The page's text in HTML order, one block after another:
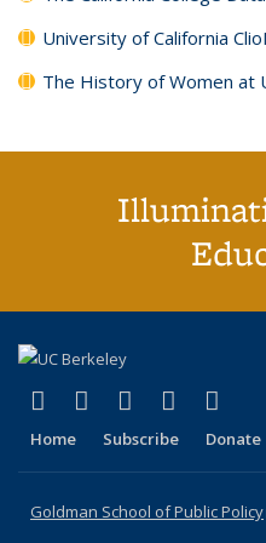
University of California
The History of Women at
X (formerly Twitter)
(link is external)
LinkedIn
(link is external)
YouTube
(link isInstagram
(link is
Home Subscribe Donate
Goldman School of Public Policy